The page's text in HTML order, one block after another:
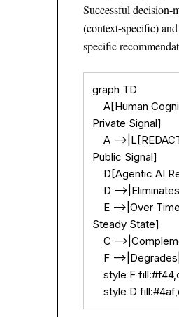
Successful decision-
(context-specific)
specific
graph TD
A[Human
Private Signal]
A --
Public Signal]
D[Agentic AI
D --
E -->|Over
Steady State]
C --
F --
style F
style D